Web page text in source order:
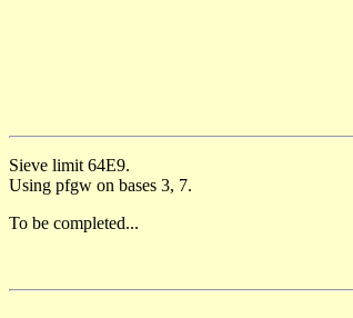
Sieve limit 64E9.
Using pfgw on bases 3, 7.
To be completed...